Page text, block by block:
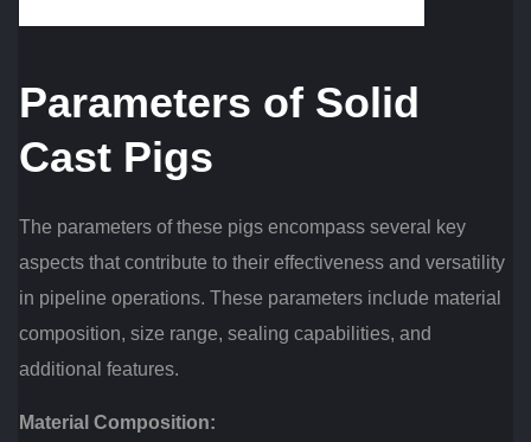
Parameters of Solid
Cast Pigs
The parameters of these pigs encompass several key
aspects that contribute to their effectiveness and versatility
in pipeline operations. These parameters include material
composition, size range, sealing capabilities, and
additional features.
Material Composition: